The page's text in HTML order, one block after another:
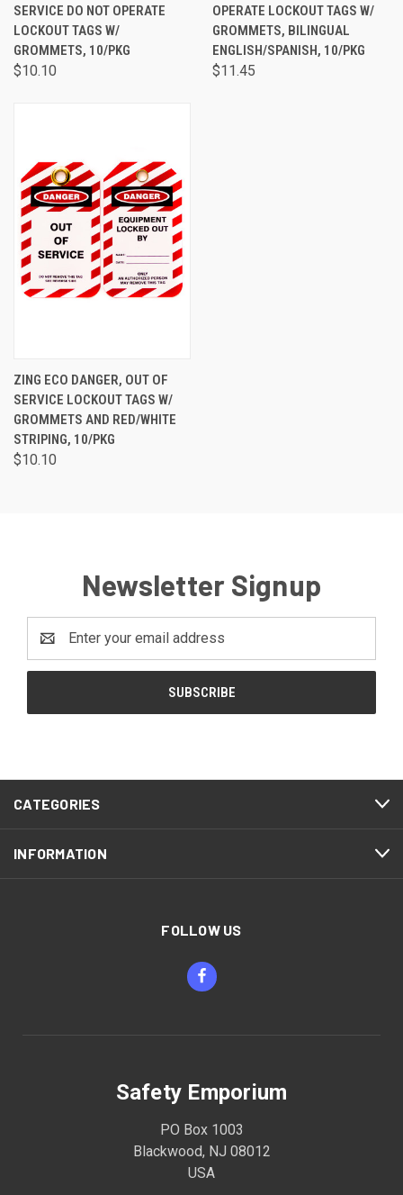
SERVICE DO NOT OPERATE
LOCKOUT TAGS W/
GROMMETS, 10/PKG
$10.10
OPERATE LOCKOUT TAGS W/
GROMMETS, BILINGUAL
ENGLISH/SPANISH, 10/PKG
$11.45
ZING ECO DANGER, OUT OF
SERVICE LOCKOUT TAGS W/
GROMMETS AND RED/WHITE
STRIPING, 10/PKG
$10.10
Newsletter Signup
Address
CATEGORIES
INFORMATION
FOLLOW US
Safety Emporium
PO Box 1003
Blackwood, NJ 08012
USA